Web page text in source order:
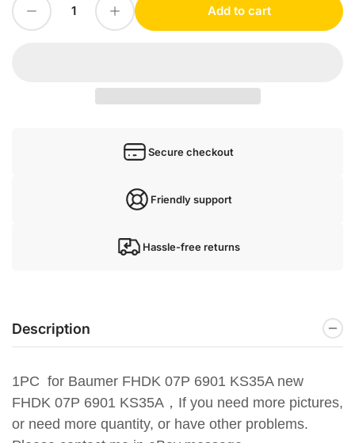
Decrease quantity for 1PC for Baumer FHDK 07P 6901 KS35A new FHDK 07P 6901 KS35A
Quantity Increase quantity for 1PC for Baumer FHDK 07P 6901 KS35A new FHDK 07P 6901 KS35A Add to cart
Secure checkout
Friendly support
Hassle-free returns
Description
1PC for Baumer FHDK 07P 6901 KS35A new
FHDK 07P 6901 KS35A， If you need more pictures,
or need more quantity, or have other problems.